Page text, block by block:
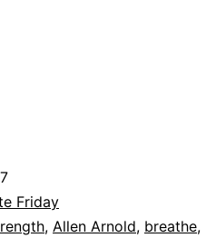
Friday
, Allen Arnold, breathe,